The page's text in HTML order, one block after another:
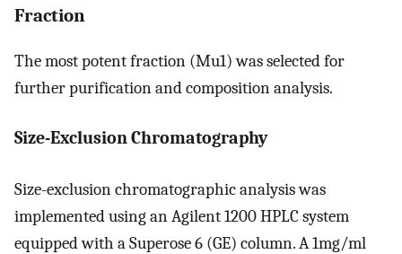
Fraction
The most potent fraction (Mu1) was selected for
further purification and composition analysis.
Size-Exclusion Chromatography
Size-exclusion chromatographic analysis was
implemented using an Agilent 1200 HPLC system
equipped with a Superose 6 (GE) column. A 1mg/ml